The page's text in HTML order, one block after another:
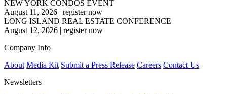
NEW YORK CONDOS EVENT
August 11, 2026 | register now
LONG ISLAND REAL ESTATE CONFERENCE
August 12, 2026 | register now
Company Info
About Media Kit Submit a Press Release Careers Contact Us
Newsletters